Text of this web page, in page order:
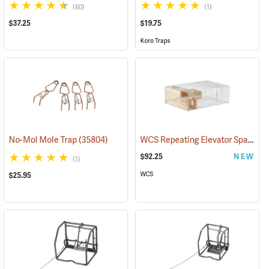
(60)
$37.25
(1)
$19.75
Koro Traps
No-Mol Mole Trap(35804)
(1)
$25.95
WCS Repeating Elevator Sparrow Trap
$92.25 NEW
WCS